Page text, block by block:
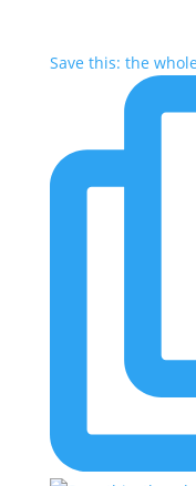
Save this: the